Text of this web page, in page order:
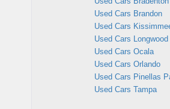
Used Cars Brandon
Used Cars
Used Cars Longwood
Used Cars Ocala
Used Cars Orlando
Used Cars Pinellas
Used Cars Tampa